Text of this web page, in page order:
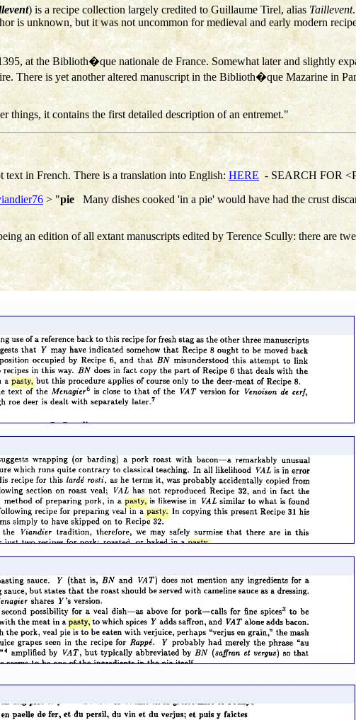
) is a recipe collection largely credited to Guillaume Tirel, alias Taillevent
is unknown, but it was not uncommon for medieval and early modern
at the Biblioth�que nationale de France. Somewhat later and slightly
There is yet another altered manuscript in the Biblioth�que Mazarine in
things, it contains the first detailed description of an entremet."
text in French. There is a translation into English: HERE - SEARCH FOR
> "pieMany dishes cooked 'in a pie' would have had the crust
an edition of all extant manuscripts edited byTerence Scully:there are